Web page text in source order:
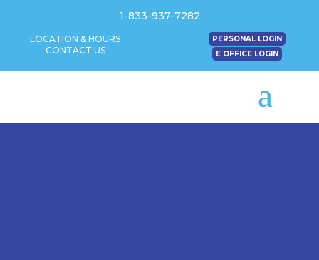
1-833-937-7282
LOCATION & HOURS
CONTACT US
PERSONAL LOGIN
E OFFICE LOGIN